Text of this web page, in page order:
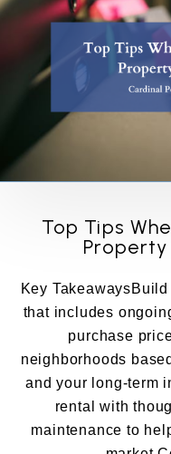
Top Tips
Key
that includes
purchase
neighborhoods
and your long-term
rental with
maintenance to